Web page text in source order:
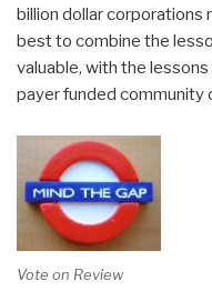
billion dollar
best to combine the
valuable, with the
payer funded community
Vote on Review